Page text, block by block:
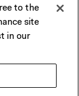
& Policies
of the
of the Kulin
of the
to the
site
in our